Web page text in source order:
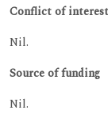
Conflict of interest
Nil.
Source of funding
Nil.